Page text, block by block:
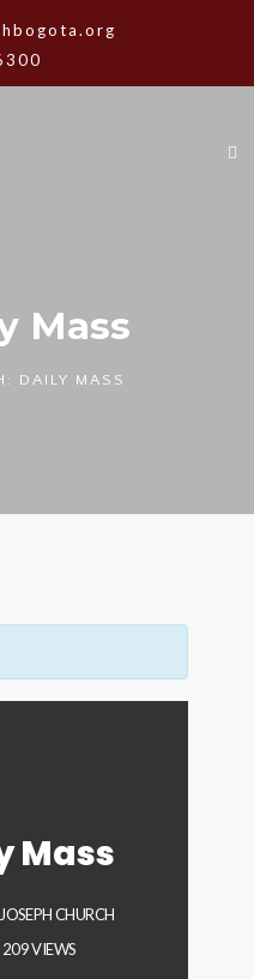
Mass
DAILY MASS
Mass
CHURCH
209 VIEWS